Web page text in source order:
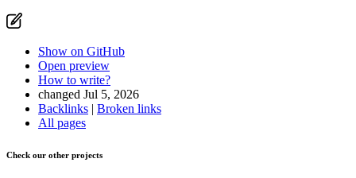
Show on GitHub
Open preview
How to write?
changed Jul 5, 2026
Backlinks | Broken links
All pages
Check our other projects